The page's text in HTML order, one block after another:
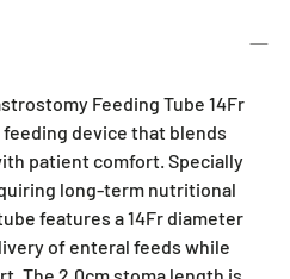
Feeding Tube 14Fr
device that blends
patient comfort. Specially
long-term nutritional
features a 14Fr diameter
of enteral feeds while